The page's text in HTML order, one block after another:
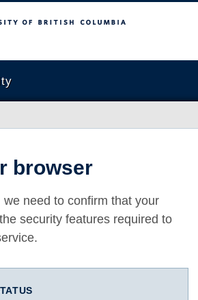
Columbia
browser
need to confirm that your
security features required to